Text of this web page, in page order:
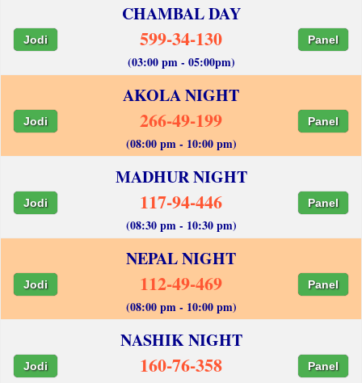
CHAMBAL DAY
Jodi 599-34-130 Panel
(03:00 pm - 05:00pm)
AKOLA NIGHT
Jodi 266-49-199 Panel
(08:00 pm - 10:00 pm)
MADHUR NIGHT
Jodi 117-94-446 Panel
(08:30 pm - 10:30 pm)
NEPAL NIGHT
Jodi 112-49-469 Panel
(08:00 pm - 10:00 pm)
NASHIK NIGHT
Jodi 160-76-358 Panel